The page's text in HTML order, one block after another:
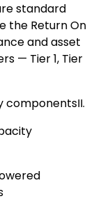
standard
the Return On
and asset
— Tier 1, Tier
componentsII.